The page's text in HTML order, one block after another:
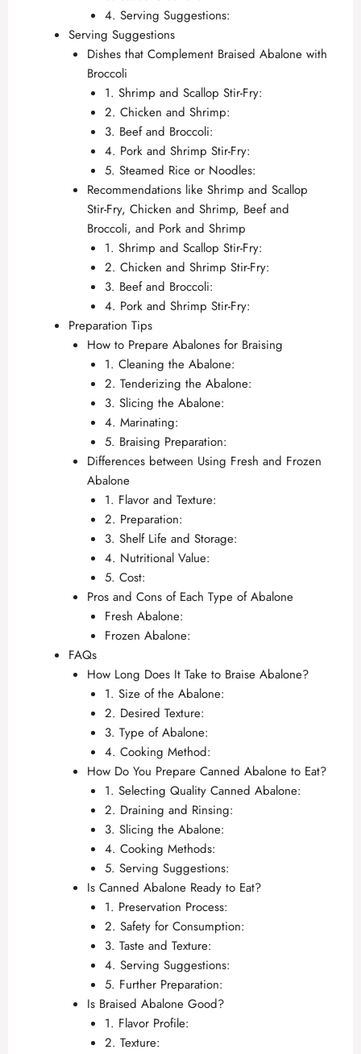
4. Serving Suggestions:
Serving Suggestions
Dishes that Complement Braised Abalone with
Broccoli
1. Shrimp and Scallop Stir-Fry:
2. Chicken and Shrimp:
3. Beef and Broccoli:
4. Pork and Shrimp Stir-Fry:
5. Steamed Rice or Noodles:
Recommendations like Shrimp and Scallop
Stir-Fry, Chicken and Shrimp, Beef and
Broccoli, and Pork and Shrimp
1. Shrimp and Scallop Stir-Fry:
2. Chicken and Shrimp Stir-Fry:
3. Beef and Broccoli:
4. Pork and Shrimp Stir-Fry:
Preparation Tips
How to Prepare Abalones for Braising
1. Cleaning the Abalone:
2. Tenderizing the Abalone:
3. Slicing the Abalone:
4. Marinating:
5. Braising Preparation:
Differences between Using Fresh and Frozen
Abalone
1. Flavor and Texture:
2. Preparation:
3. Shelf Life and Storage:
4. Nutritional Value:
5. Cost:
Pros and Cons of Each Type of Abalone
Fresh Abalone:
Frozen Abalone:
FAQs
How Long Does It Take to Braise Abalone?
1. Size of the Abalone:
2. Desired Texture:
3. Type of Abalone:
4. Cooking Method:
How Do You Prepare Canned Abalone to Eat?
1. Selecting Quality Canned Abalone:
2. Draining and Rinsing:
3. Slicing the Abalone:
4. Cooking Methods:
5. Serving Suggestions:
Is Canned Abalone Ready to Eat?
1. Preservation Process:
2. Safety for Consumption:
3. Taste and Texture:
4. Serving Suggestions:
5. Further Preparation:
Is Braised Abalone Good?
1. Flavor Profile:
2. Texture: